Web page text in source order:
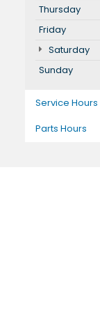
Thursday
Friday
Saturday
Sunday
Service Hours
Parts Hours